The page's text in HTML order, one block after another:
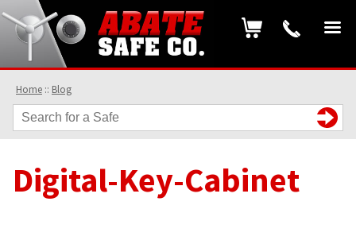
Home :: Blog
Digital-Key-Cabinet